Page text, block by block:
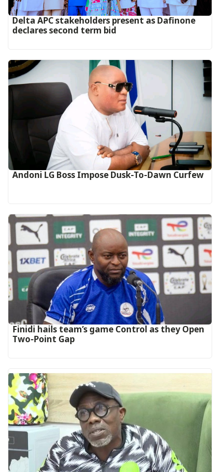
Delta APC stakeholders present as Dafinone
declares second term bid
Andoni LG Boss Impose Dusk-To-Dawn Curfew
‎Finidi hails team’s game Control as they Open
Two-Point Gap‎